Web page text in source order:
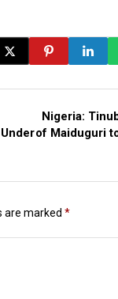
Nigeria:
of Maiduguri
are marked *